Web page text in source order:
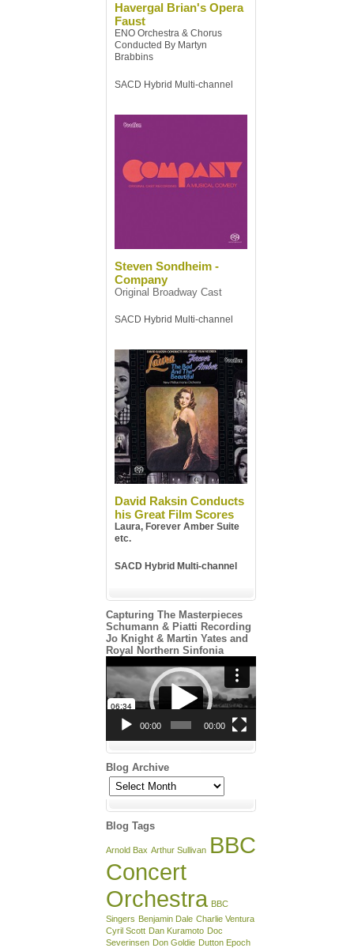
Havergal Brian's Opera
Faust
ENO Orchestra & Chorus
Conducted By Martyn
Brabbins
SACD Hybrid Multi-channel
Steven Sondheim -
Company
Original Broadway Cast
SACD Hybrid Multi-channel
David Raksin Conducts
his Great Film Scores
Laura, Forever Amber Suite
etc.
SACD Hybrid Multi-channel
Capturing The Masterpieces
Schumann & Piatti Recording
Jo Knight & Martin Yates and
Royal Northern Sinfonia
Player
00:00 00:00
Blog Archive
Blog
Archive
Blog Tags
Arnold Bax Arthur Sullivan BBC
Concert
Orchestra BBC
Singers Benjamin Dale Charlie Ventura
Cyril Scott Dan Kuramoto Doc
Severinsen Don Goldie Dutton Epoch